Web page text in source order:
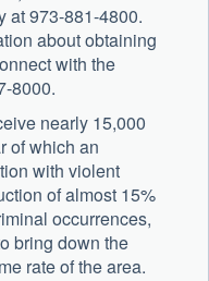
at 973-881-4800.
about obtaining
with the
8000.
nearly 15,000
of which an
with violent
of almost 15%
occurrences,
bring down the
rate of the area.